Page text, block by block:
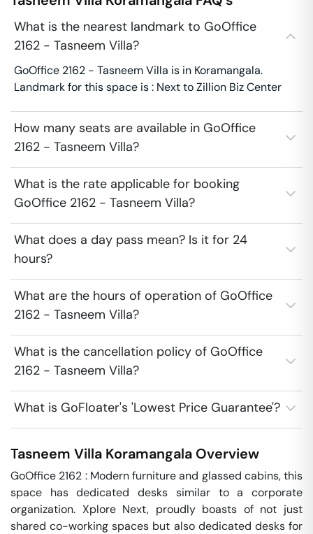
What is the nearest landmark to GoOffice
2162 - Tasneem Villa?
GoOffice 2162 - Tasneem Villa is in Koramangala.
Landmark for this space is : Next to Zillion Biz Center
How many seats are available in GoOffice
2162 - Tasneem Villa?
What is the rate applicable for booking
GoOffice 2162 - Tasneem Villa?
What does a day pass mean? Is it for 24
hours?
What are the hours of operation of GoOffice
2162 - Tasneem Villa?
What is the cancellation policy of GoOffice
2162 - Tasneem Villa?
What is GoFloater's 'Lowest Price Guarantee'?
Tasneem Villa Koramangala Overview
GoOffice 2162 : Modern furniture and glassed cabins, this
space has dedicated desks similar to a corporate
organization. Xplore Next, proudly boasts of not just
shared co-working spaces but also dedicated desks for